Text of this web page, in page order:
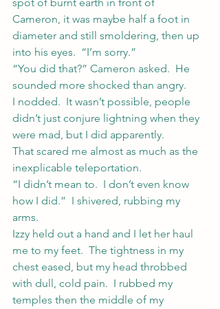
Cameron, it was maybe half a foot in
diameter and still smoldering, then up
into his eyes.  “I’m sorry.”
“You did that?” Cameron asked.  He
sounded more shocked than angry.
I nodded.  It wasn’t possible, people
didn’t just conjure lightning when they
were mad, but I did apparently.
That scared me almost as much as the
inexplicable teleportation.
“I didn’t mean to.  I don’t even know
how I did.”  I shivered, rubbing my
arms.
Izzy held out a hand and I let her haul
me to my feet.  The tightness in my
chest eased, but my head throbbed
with dull, cold pain.  I rubbed my
temples then the middle of my